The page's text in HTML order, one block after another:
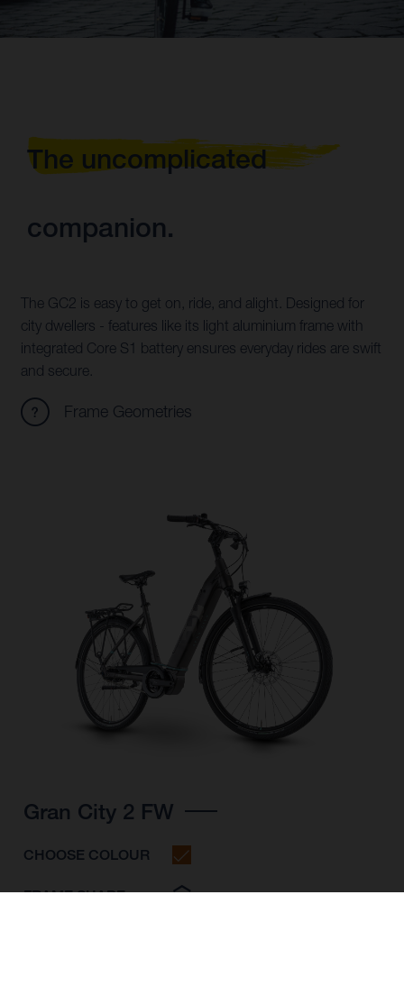
The uncomplicated
companion.
The GC2 is easy to get on, ride, and alight. Designed for
city dwellers - features like its light aluminium frame with
integrated Core S1 battery ensures everyday rides are swift
and secure.
Frame Geometries
Gran City 2 FW
CHOOSE COLOUR
FRAME SHAPE